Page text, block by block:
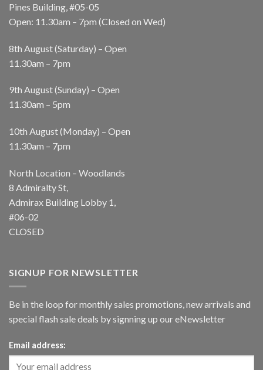
Pines Building, #05-05
Open: 11.30am – 7pm (Closed on Wed)
8th August (Saturday) – Open
11.30am – 7pm
9th August (Sunday) – Open
11.30am – 5pm
10th August (Monday) – Open
11.30am – 7pm
North Location – Woodlands
8 Admiralty St,
Admirax Building Lobby 1,
#06-02
CLOSED
SIGNUP FOR NEWSLETTER
Be in the loop for monthly sales promotions, new arrivals and
special flash sale deals by signning up our eNewsletter
Email address: